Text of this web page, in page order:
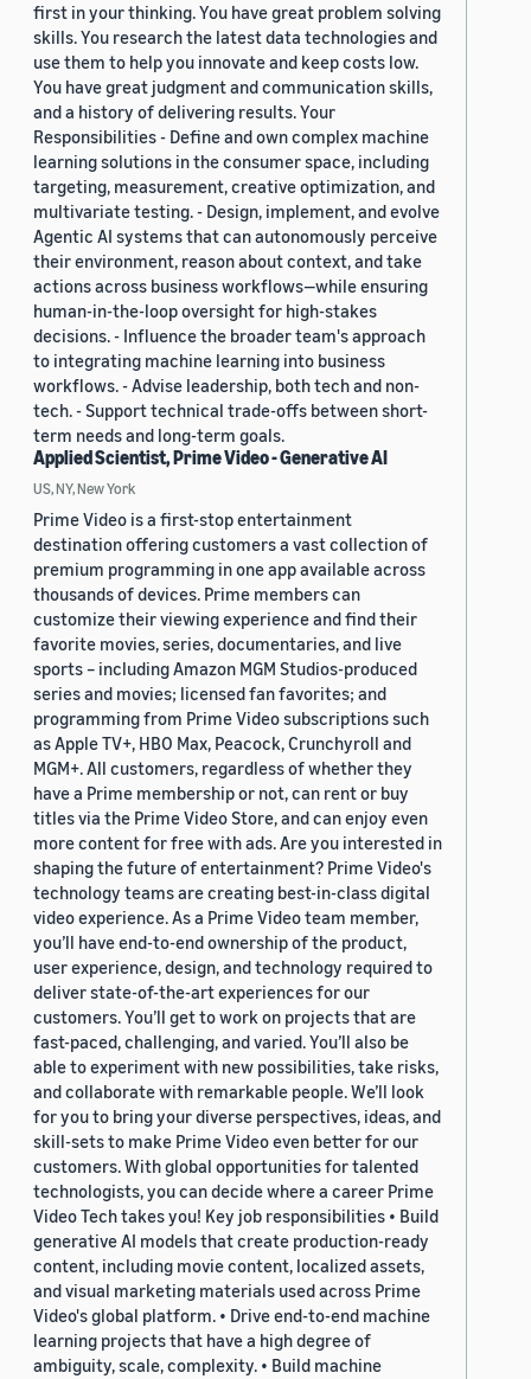
first in your thinking. You have great problem solving
skills. You research the latest data technologies and
use them to help you innovate and keep costs low.
You have great judgment and communication skills,
and a history of delivering results. Your
Responsibilities - Define and own complex machine
learning solutions in the consumer space, including
targeting, measurement, creative optimization, and
multivariate testing. - Design, implement, and evolve
Agentic AI systems that can autonomously perceive
their environment, reason about context, and take
actions across business workflows—while ensuring
human-in-the-loop oversight for high-stakes
decisions. - Influence the broader team's approach
to integrating machine learning into business
workflows. - Advise leadership, both tech and non-
tech. - Support technical trade-offs between short-
term needs and long-term goals.
Applied Scientist, Prime Video - Generative AI
US, NY, New York
Prime Video is a first-stop entertainment
destination offering customers a vast collection of
premium programming in one app available across
thousands of devices. Prime members can
customize their viewing experience and find their
favorite movies, series, documentaries, and live
sports – including Amazon MGM Studios-produced
series and movies; licensed fan favorites; and
programming from Prime Video subscriptions such
as Apple TV+, HBO Max, Peacock, Crunchyroll and
MGM+. All customers, regardless of whether they
have a Prime membership or not, can rent or buy
titles via the Prime Video Store, and can enjoy even
more content for free with ads. Are you interested in
shaping the future of entertainment? Prime Video's
technology teams are creating best-in-class digital
video experience. As a Prime Video team member,
you’ll have end-to-end ownership of the product,
user experience, design, and technology required to
deliver state-of-the-art experiences for our
customers. You’ll get to work on projects that are
fast-paced, challenging, and varied. You’ll also be
able to experiment with new possibilities, take risks,
and collaborate with remarkable people. We’ll look
for you to bring your diverse perspectives, ideas, and
skill-sets to make Prime Video even better for our
customers. With global opportunities for talented
technologists, you can decide where a career Prime
Video Tech takes you! Key job responsibilities • Build
generative AI models that create production-ready
content, including movie content, localized assets,
and visual marketing materials used across Prime
Video's global platform. • Drive end-to-end machine
learning projects that have a high degree of
ambiguity, scale, complexity. • Build machine